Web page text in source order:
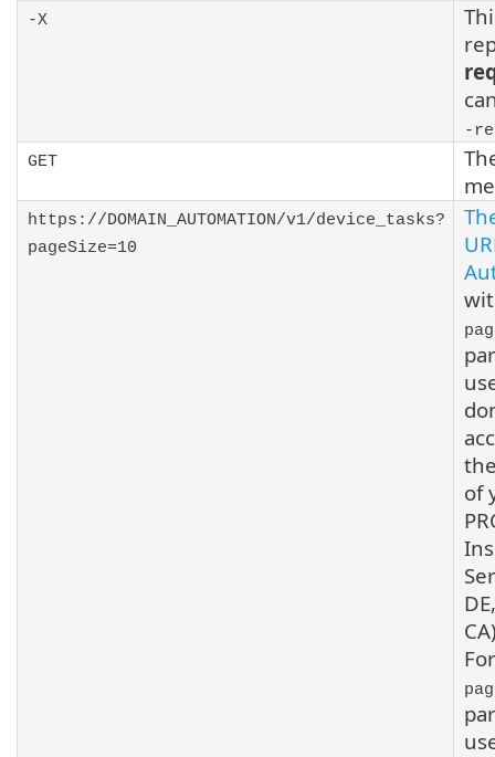
-X
-
GET
https://DOMAIN_AUTOMATION/v1/device_tasks?
pageSize=10
of